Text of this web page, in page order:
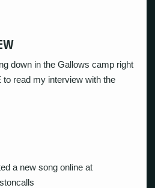
down in the Gallows camp right
read my interview with the
a new song online at